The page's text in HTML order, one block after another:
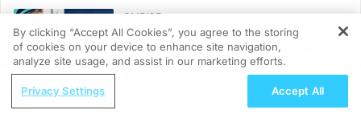
CME/CE
Case-Based Approach: Managing
Hyperkalemia in Patients With CKD and
Heart Failure
REGISTER
Examining the Global Genetic
By clicking “Accept All Cookies”, you agree to the storing
of cookies on your device to enhance site navigation,
analyze site usage, and assist in our marketing efforts.
Privacy Settings Accept All